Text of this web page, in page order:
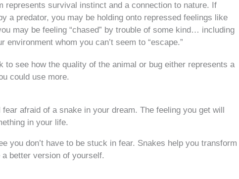
represents survival instinct and a connection to nature. If
a predator, you may be holding onto repressed feelings like
may be feeling “chased” by trouble of some kind… including
environment whom you can’t seem to “escape.”
to see how the quality of the animal or bug either represents a
could use more.
afraid of a snake in your dream. The feeling you get will
in your life.
you don’t have to be stuck in fear. Snakes help you transform
better version of yourself.